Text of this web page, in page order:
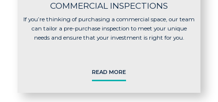
COMMERCIAL INSPECTIONS
If you’re thinking of purchasing a commercial space, our team
can tailor a pre-purchase inspection to meet your unique
needs and ensure that your investment is right for you.
READ MORE